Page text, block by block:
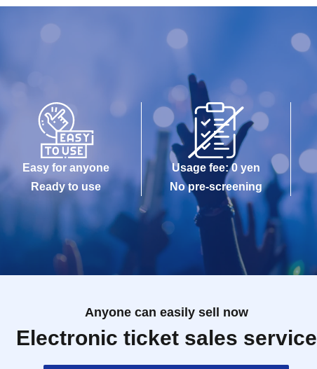
Easy for anyone
Ready to use
Usage fee: 0 yen
No pre-screening
Anyone can easily sell now
Electronic ticket sales service